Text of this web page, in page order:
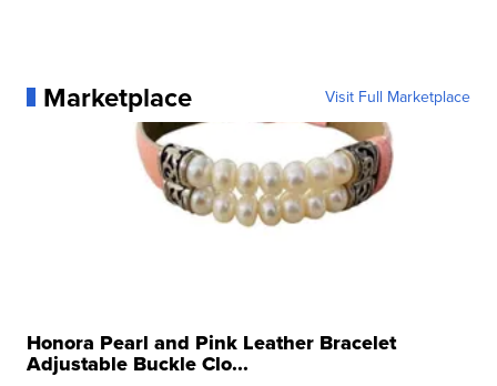
Marketplace Visit Full Marketplace
Honora Pearl and Pink Leather Bracelet
Adjustable Buckle Clo...